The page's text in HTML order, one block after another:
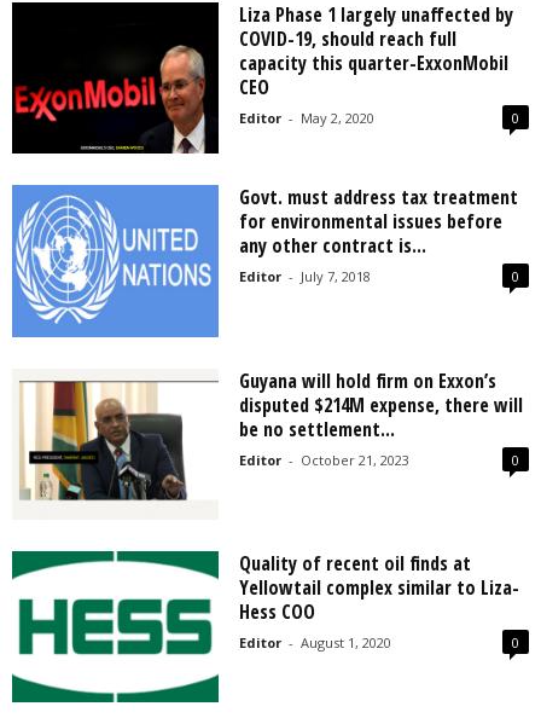
Liza Phase 1 largely unaffected by
COVID-19, should reach full
capacity this quarter-ExxonMobil
CEO
Editor - May 2, 2020 0
Govt. must address tax treatment
for environmental issues before
any other contract is...
Editor - July 7, 2018 0
Guyana will hold firm on Exxon’s
disputed $214M expense, there will
be no settlement...
Editor - October 21, 2023 0
Quality of recent oil finds at
Yellowtail complex similar to Liza-
Hess COO
Editor - August 1, 2020 0